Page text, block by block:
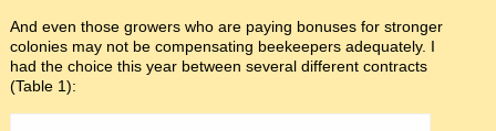
And even those growers who are paying bonuses for stronger
colonies may not be compensating beekeepers adequately. I
had the choice this year between several different contracts
(Table 1):